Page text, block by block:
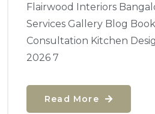
Flairwood Interiors
Services Gallery Blog
Consultation Kitchen
2026 7
Read More